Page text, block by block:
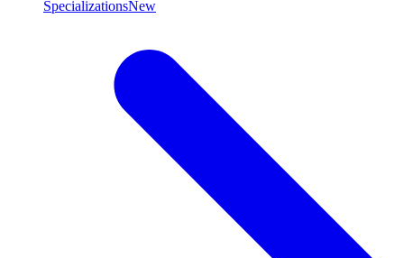
SpecializationsNew